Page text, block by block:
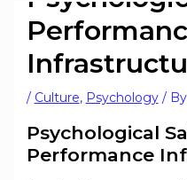
/ Culture, Psychology/ By
Psychological
Performance